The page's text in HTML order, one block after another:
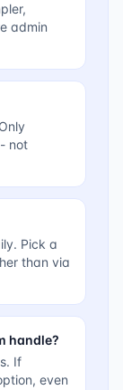
admin
not
Pick a
than via
handle?
If
even